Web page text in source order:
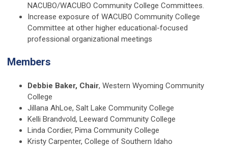
NACUBO/WACUBO Community College Committees.
Increase exposure of WACUBO Community College
Committee at other higher educational-focused
professional organizational meetings
Members
Debbie Baker, Chair, Western Wyoming Community
College
Jillana AhLoe, Salt Lake Community College
Kelli Brandvold, Leeward Community College
Linda Cordier, Pima Community College
Kristy Carpenter, College of Southern Idaho